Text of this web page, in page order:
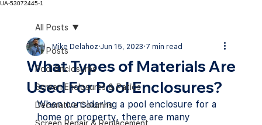
UA-53072445-1
All Posts
Pool Enclosures
Screen Enclosures & Patios
Decorative Columns
All Posts
What Types of Materials Are
Used For Pool Enclosures?
Mike Delahoz Jun 15, 2023 7 min read
When considering a pool enclosure for a
home or property, there are many